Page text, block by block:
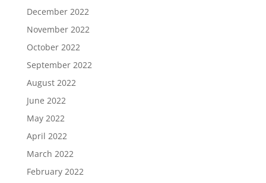
December 2022
November 2022
October 2022
September 2022
August 2022
June 2022
May 2022
April 2022
March 2022
February 2022